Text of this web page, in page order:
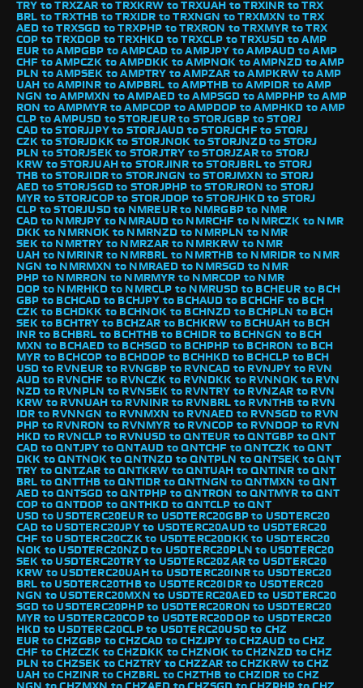
TRY to TRXZAR to TRX KRW to TRXUAH to TRX INR to TRX
BRL to TRXTHB to TRX IDR to TRX NGN to TRX MXN to TRX
AED to TRXSGD to TRX PHP to TRX RON to TRX MYR to TRX
COP to TRX DOP to TRX HKD to TRXCLP to TRXUSD to AMP
EUR to AMPGBP to AMPCAD to AMPJPY to AMPAUD to AMP
CHF to AMPCZK to AMP DKK to AMP NOK to AMP NZD to AMP
PLN to AMPSEK to AMPTRY to AMPZAR to AMP KRW to AMP
UAH to AMP INR to AMP BRL to AMPTHB to AMP IDR to AMP
NGN to AMP MXN to AMPAED to AMPSGD to AMP PHP to AMP
RON to AMP MYR to AMPCOP to AMP DOP to AMP HKD to AMP
CLP to AMPUSD to STORJ EUR to STORJGBP to STORJ
CAD to STORJJPY to STORJAUD to STORJCHF to STORJ
CZK to STORJ DKK to STORJNOK to STORJ NZD to STORJ
PLN to STORJSEK to STORJTRY to STORJZAR to STORJ
KRW to STORJUAH to STORJINR to STORJ BRL to STORJ
THB to STORJ IDR to STORJNGN to STORJ MXN to STORJ
AED to STORJSGD to STORJPHP to STORJ RON to STORJ
MYR to STORJCOP to STORJDOP to STORJ HKD to STORJ
CLP to STORJUSD to NMR EUR to NMRGBP to NMR
CAD to NMRJPY to NMRAUD to NMRCHF to NMRCZK to NMR
DKK to NMR NOK to NMR NZD to NMR PLN to NMR
SEK to NMRTRY to NMRZAR to NMR KRW to NMR
UAH to NMR INR to NMR BRL to NMRTHB to NMR IDR to NMR
NGN to NMR MXN to NMRAED to NMRSGD to NMR
PHP to NMR RON to NMR MYR to NMRCOP to NMR
DOP to NMR HKD to NMRCLP to NMRUSD to BCH EUR to BCH
GBP to BCH CAD to BCH JPY to BCH AUD to BCH CHF to BCH
CZK to BCH DKK to BCH NOK to BCH NZD to BCH PLN to BCH
SEK to BCH TRY to BCH ZAR to BCH KRW to BCH UAH to BCH
INR to BCH BRL to BCH THB to BCH IDR to BCH NGN to BCH
MXN to BCH AED to BCH SGD to BCH PHP to BCH RON to BCH
MYR to BCH COP to BCH DOP to BCH HKD to BCH CLP to BCH
USD to RVN EUR to RVN GBP to RVN CAD to RVN JPY to RVN
AUD to RVN CHF to RVN CZK to RVN DKK to RVN NOK to RVN
NZD to RVN PLN to RVN SEK to RVN TRY to RVN ZAR to RVN
KRW to RVN UAH to RVN INR to RVN BRL to RVN THB to RVN
IDR to RVN NGN to RVN MXN to RVN AED to RVN SGD to RVN
PHP to RVN RON to RVN MYR to RVN COP to RVN DOP to RVN
HKD to RVN CLP to RVN USD to QNT EUR to QNTGBP to QNT
CAD to QNTJPY to QNTAUD to QNTCHF to QNTCZK to QNT
DKK to QNT NOK to QNT NZD to QNT PLN to QNTSEK to QNT
TRY to QNTZAR to QNT KRW to QNTUAH to QNT INR to QNT
BRL to QNTTHB to QNT IDR to QNT NGN to QNT MXN to QNT
AED to QNTSGD to QNT PHP to QNT RON to QNT MYR to QNT
COP to QNT DOP to QNT HKD to QNTCLP to QNT
USD to USDTERC20 EUR to USDTERC20GBP to USDTERC20
CAD to USDTERC20JPY to USDTERC20AUD to USDTERC20
CHF to USDTERC20CZK to USDTERC20 DKK to USDTERC20
NOK to USDTERC20 NZD to USDTERC20 PLN to USDTERC20
SEK to USDTERC20TRY to USDTERC20ZAR to USDTERC20
KRW to USDTERC20UAH to USDTERC20 INR to USDTERC20
BRL to USDTERC20THB to USDTERC20 IDR to USDTERC20
NGN to USDTERC20 MXN to USDTERC20AED to USDTERC20
SGD to USDTERC20 PHP to USDTERC20 RON to USDTERC20
MYR to USDTERC20COP to USDTERC20 DOP to USDTERC20
HKD to USDTERC20CLP to USDTERC20USD to CHZ
EUR to CHZGBP to CHZCAD to CHZJPY to CHZAUD to CHZ
CHF to CHZCZK to CHZ DKK to CHZ NOK to CHZ NZD to CHZ
PLN to CHZSEK to CHZTRY to CHZZAR to CHZ KRW to CHZ
UAH to CHZ INR to CHZ BRL to CHZTHB to CHZ IDR to CHZ